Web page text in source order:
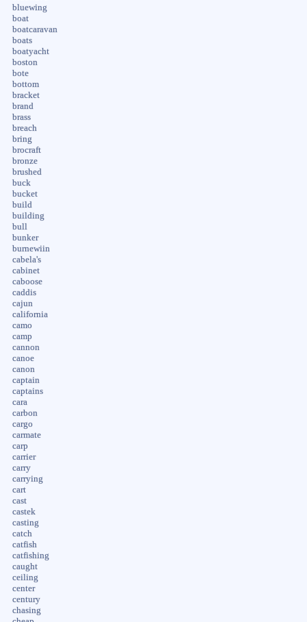
bluewing
boat
boatcaravan
boats
boatyacht
boston
bote
bottom
bracket
brand
brass
breach
bring
brocraft
bronze
brushed
buck
bucket
build
building
bull
bunker
burnewiin
cabela's
cabinet
caboose
caddis
cajun
california
camo
camp
cannon
canoe
canon
captain
captains
cara
carbon
cargo
carmate
carp
carrier
carry
carrying
cart
cast
castek
casting
catch
catfish
catfishing
caught
ceiling
center
century
chasing